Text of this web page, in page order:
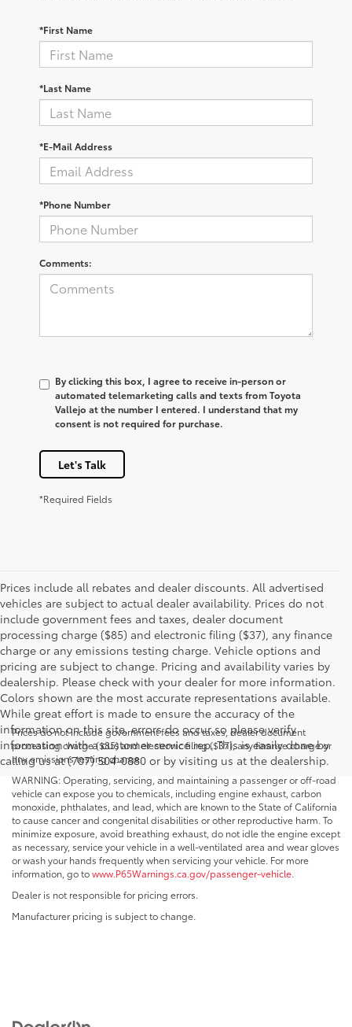
*First Name
*Last Name
*E-Mail Address
*Phone Number
Comments:
By clicking this box, I agree to receive in-person or
automated telemarketing calls and texts from Toyota
Vallejo at the number I entered. I understand that my
consent is not required for purchase.
Let's Talk
*Required Fields
Prices include all rebates and dealer discounts. All advertised
vehicles are subject to actual dealer availability. Prices do not
include government fees and taxes, dealer document
processing charge ($85) and electronic filing ($37), any finance
charge or any emissions testing charge. Vehicle options and
pricing are subject to change. Pricing and availability varies by
dealership. Please check with your dealer for more information.
Colors shown are the most accurate representations available.
While great effort is made to ensure the accuracy of the
information on this site, errors do occur so please verify
information with a customer service rep. This is easily done by
calling us at (707) 504-0880 or by visiting us at the dealership.
Prices do not include government fees and taxes, dealer document
processing charge ($85) and electronic filing ($37), any finance charge or
any emissions testing charge.
WARNING: Operating, servicing, and maintaining a passenger or off-road
vehicle can expose you to chemicals, including engine exhaust, carbon
monoxide, phthalates, and lead, which are known to the State of California
to cause cancer and congenital disabilities or other reproductive harm. To
minimize exposure, avoid breathing exhaust, do not idle the engine except
as necessary, service your vehicle in a well-ventilated area and wear gloves
or wash your hands frequently when servicing your vehicle. For more
information, go towww.P65Warnings.ca.gov/passenger-vehicle.
Dealer is not responsible for pricing errors.
Manufacturer pricing is subject to change.